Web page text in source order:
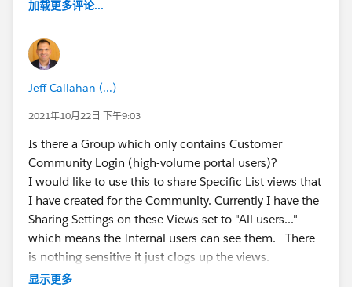
But, it doesn't work.
We are able to see AccountShare record created for
the client account, but there is NO case share record,
if the case is created in the community by the user
with profile (2).if i create a case under the contact
salesforce org, i could see the case share record
getting created.
Thanks,
John Wesly
加载更多评论...
Jeff Callahan (...)
2021年10月22日 下午9:03
Is there a Group which only contains Customer
Community Login (high-volume portal users)?
I would like to use this to share Specific List views that
I have created for the Community. Currently I have the
Sharing Settings on these Views set to "All users..."
which means the Internal users can see them. There
is nothing sensitive it just clogs up the views.
显示更多